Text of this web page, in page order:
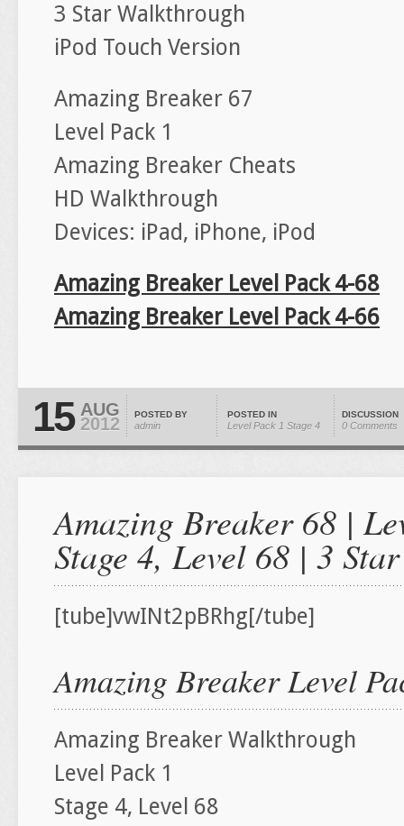
3 Star Walkthrough
iPod Touch Version
Amazing Breaker 67
Level Pack 1
Amazing Breaker Cheats
HD Walkthrough
Devices: iPad, iPhone, iPod
Amazing Breaker Level Pack 4-68
Amazing Breaker Level Pack 4-66
15 AUG
2012 POSTED BY
admin
POSTED IN
Level Pack 1 Stage 4
DISCUSSION
0 Comments
Amazing Breaker 68 |
Stage 4, Level 68 | 3
[tube]vwINt2pBRhg[/tube]
Amazing Breaker Level
Amazing Breaker Walkthrough
Level Pack 1
Stage 4, Level 68